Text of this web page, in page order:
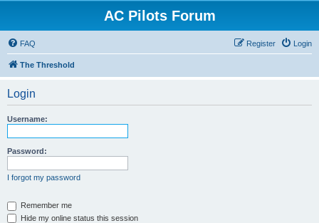
AC Pilots Forum
FAQ Login
Register
The Threshold
Login
Username:
Password:
I forgot my password
Remember me
Hide my online status this session